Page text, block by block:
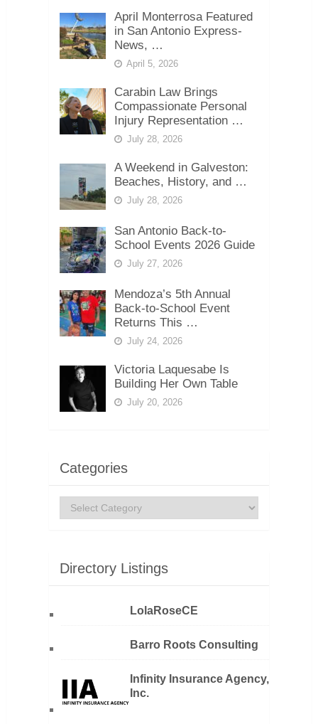
April Monterrosa Featured
in San Antonio Express-
News, …
April 5, 2026
Carabin Law Brings
Compassionate Personal
Injury Representation …
July 28, 2026
A Weekend in Galveston:
Beaches, History, and …
July 28, 2026
San Antonio Back-to-
School Events 2026 Guide
July 27, 2026
Mendoza’s 5th Annual
Back-to-School Event
Returns This …
July 24, 2026
Victoria Laquesabe Is
Building Her Own Table
July 20, 2026
Categories
Categories
Directory Listings
LolaRoseCE
Barro Roots Consulting
Infinity Insurance Agency,
Inc.